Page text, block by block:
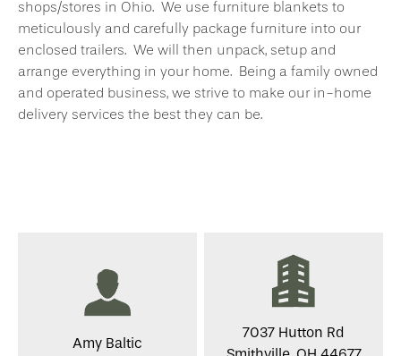
shops/stores in Ohio. We use furniture blankets to
meticulously and carefully package furniture into our
enclosed trailers. We will then unpack, setup and
arrange everything in your home. Being a family owned
and operated business, we strive to make our in-home
delivery services the best they can be.
Amy Baltic
7037 Hutton Rd